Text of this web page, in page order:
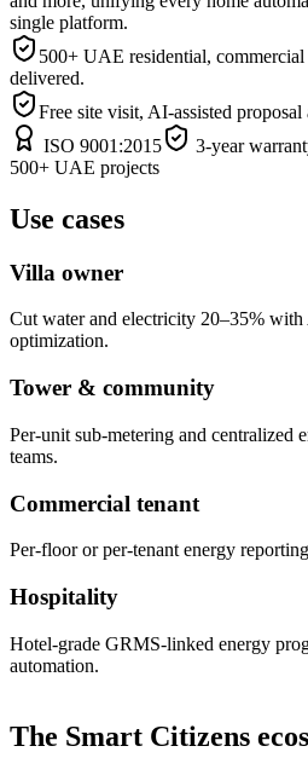
single platform.
500+ UAE residential,
delivered.
Free site visit, AI-assisted
ISO 9001:2015
3-year
500+ UAE projects
Use cases
Villa owner
Cut water and electricity 20–35%
optimization.
Tower & community
Per-unit sub-metering and centralized
teams.
Commercial tenant
Per-floor or per-tenant energy
Hospitality
Hotel-grade GRMS-linked energy
automation.
The Smart Citizens